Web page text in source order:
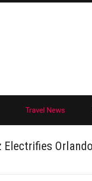
Travel News